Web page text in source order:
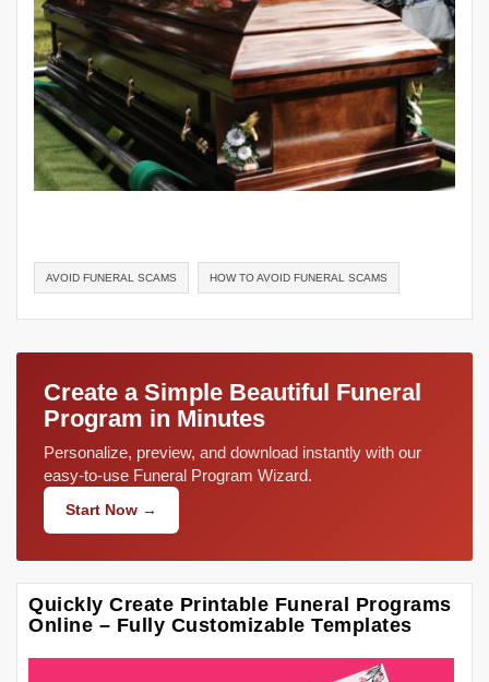
AVOID FUNERAL SCAMS HOW TO AVOID FUNERAL SCAMS
Create a Simple Beautiful Funeral
Program in Minutes
Personalize, preview, and download instantly with our
easy-to-use Funeral Program Wizard.
Start Now →
Quickly Create Printable Funeral Programs
Online – Fully Customizable Templates